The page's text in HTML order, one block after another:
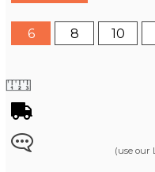
6 8 10
(use our